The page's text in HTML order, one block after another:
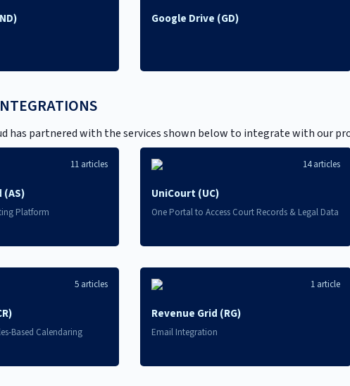
Google Drive (GD)
has partnered with the services shown below to integrate with our
(AS)
Platform
11 articles
UniCourt (UC)
One Portal to Access Court Records & Legal Data
14 articles
Based Calendaring
5 articles
Revenue Grid (RG)
Email Integration
1 article